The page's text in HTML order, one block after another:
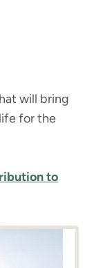
will bring
for the
to